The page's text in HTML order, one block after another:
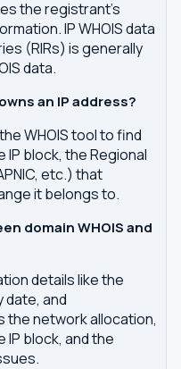
the registrant's
IP WHOIS data
(RIRs) is generally
data.
an IP address?
WHOIS tool to find
block, the Regional
etc.) that
it belongs to.
domain WHOIS and
details like the
and
the network allocation,
block, and the